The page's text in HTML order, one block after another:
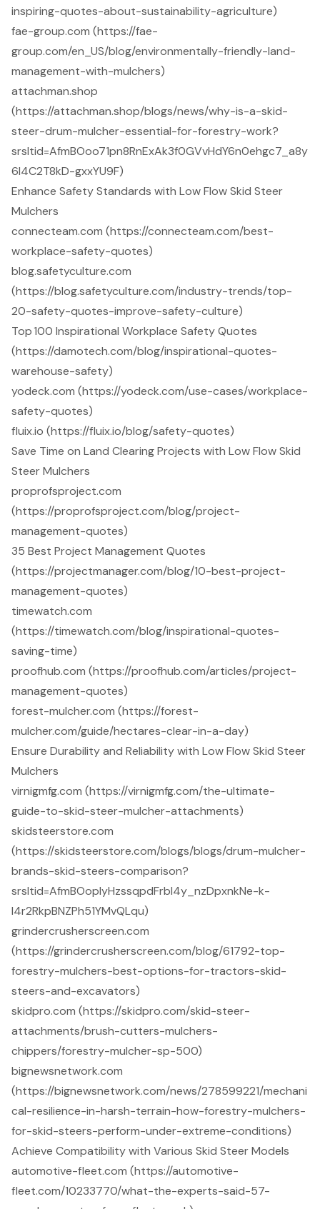
inspiring-quotes-about-sustainability-agriculture)
fae-group.com (https://fae-
group.com/en_US/blog/environmentally-friendly-land-
management-with-mulchers)
attachman.shop
(https://attachman.shop/blogs/news/why-is-a-skid-
steer-drum-mulcher-essential-for-forestry-work?
srsltid=AfmBOoo71pn8RnExAk3f0GVvHdY6n0ehgc7_a8y
6I4C2T8kD-gxxYU9F)
Enhance Safety Standards with Low Flow Skid Steer
Mulchers
connecteam.com (https://connecteam.com/best-
workplace-safety-quotes)
blog.safetyculture.com
(https://blog.safetyculture.com/industry-trends/top-
20-safety-quotes-improve-safety-culture)
Top 100 Inspirational Workplace Safety Quotes
(https://damotech.com/blog/inspirational-quotes-
warehouse-safety)
yodeck.com (https://yodeck.com/use-cases/workplace-
safety-quotes)
fluix.io (https://fluix.io/blog/safety-quotes)
Save Time on Land Clearing Projects with Low Flow Skid
Steer Mulchers
proprofsproject.com
(https://proprofsproject.com/blog/project-
management-quotes)
35 Best Project Management Quotes
(https://projectmanager.com/blog/10-best-project-
management-quotes)
timewatch.com
(https://timewatch.com/blog/inspirational-quotes-
saving-time)
proofhub.com (https://proofhub.com/articles/project-
management-quotes)
forest-mulcher.com (https://forest-
mulcher.com/guide/hectares-clear-in-a-day)
Ensure Durability and Reliability with Low Flow Skid Steer
Mulchers
virnigmfg.com (https://virnigmfg.com/the-ultimate-
guide-to-skid-steer-mulcher-attachments)
skidsteerstore.com
(https://skidsteerstore.com/blogs/blogs/drum-mulcher-
brands-skid-steers-comparison?
srsltid=AfmBOoplyHzssqpdFrbl4y_nzDpxnkNe-k-
I4r2RkpBNZPh51YMvQLqu)
grindercrusherscreen.com
(https://grindercrusherscreen.com/blog/61792-top-
forestry-mulchers-best-options-for-tractors-skid-
steers-and-excavators)
skidpro.com (https://skidpro.com/skid-steer-
attachments/brush-cutters-mulchers-
chippers/forestry-mulcher-sp-500)
bignewsnetwork.com
(https://bignewsnetwork.com/news/278599221/mechani
cal-resilience-in-harsh-terrain-how-forestry-mulchers-
for-skid-steers-perform-under-extreme-conditions)
Achieve Compatibility with Various Skid Steer Models
automotive-fleet.com (https://automotive-
fleet.com/10233770/what-the-experts-said-57-